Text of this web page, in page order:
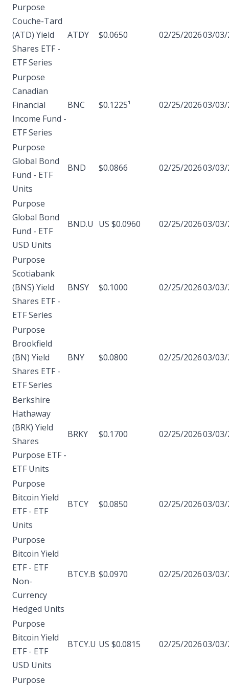
Purpose
Couche-Tard
(ATD) Yield
Shares ETF -
ETF Series
ATDY $0.0650 02/25/202603/03/
Purpose
Canadian
Financial
Income Fund -
ETF Series
BNC $0.1225¹ 02/25/202603/03/
Purpose
Global Bond
Fund - ETF
Units
BND $0.0866 02/25/202603/03/
Purpose
Global Bond
Fund - ETF
USD Units
BND.U US $0.0960 02/25/202603/03/
Purpose
Scotiabank
(BNS) Yield
Shares ETF -
ETF Series
BNSY $0.1000 02/25/202603/03/
Purpose
Brookfield
(BN) Yield
Shares ETF -
ETF Series
BNY $0.0800 02/25/202603/03/
Berkshire
Hathaway
(BRK) Yield
Shares
Purpose ETF -
ETF Units
BRKY $0.1700 02/25/202603/03/
Purpose
Bitcoin Yield
ETF - ETF
Units
BTCY $0.0850 02/25/202603/03/
Purpose
Bitcoin Yield
ETF - ETF
Non-
Currency
Hedged Units
BTCY.B $0.0970 02/25/202603/03/
Purpose
Bitcoin Yield
ETF - ETF
USD Units
BTCY.U US $0.0815 02/25/202603/03/
Purpose